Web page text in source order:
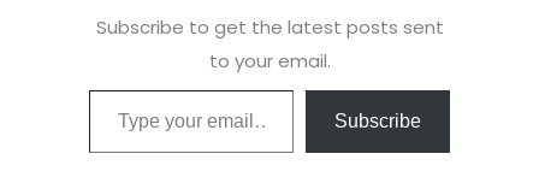
Subscribe to get the latest posts sent
to your email.
Type your email…
Subscribe